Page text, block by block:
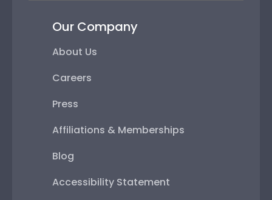
Our Company
About Us
Careers
Press
Affiliations & Memberships
Blog
Accessibility Statement